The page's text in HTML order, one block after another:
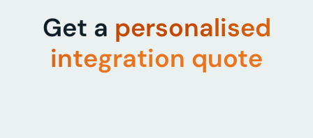
Get a personalised
integration quote